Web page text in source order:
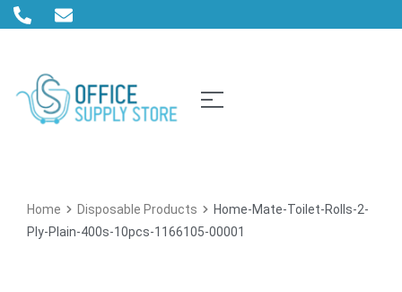
Home Disposable Products
Home-Mate-Toilet-Rolls-2-
Ply-Plain-400s-10pcs-1166105-00001